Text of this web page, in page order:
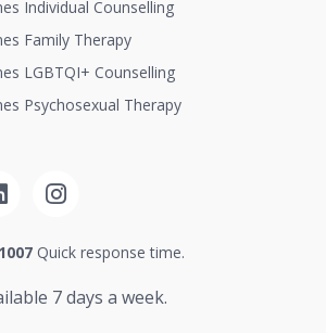
Individual Counselling
Family Therapy
LGBTQI+ Counselling
Psychosexual Therapy
Quick response time.
7 days a week.